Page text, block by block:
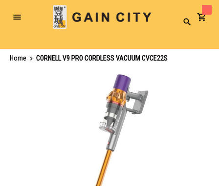
Toggle
Search
Home
CORNELL V9 PRO CORDLESS VACUUM CVCE22S